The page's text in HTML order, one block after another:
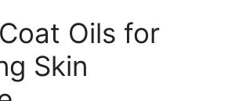
Oils for
Skin